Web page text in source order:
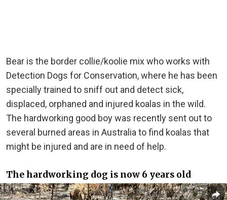
Bear is the border collie/koolie mix who works with
Detection Dogs for Conservation, where he has been
specially trained to sniff out and detect sick,
displaced, orphaned and injured koalas in the wild.
The hardworking good boy was recently sent out to
several burned areas in Australia to find koalas that
might be injured and are in need of help.
The hardworking dog is now 6 years old